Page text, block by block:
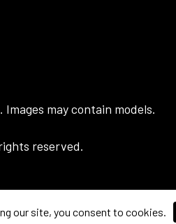
may contain models.
reserved.
to use this site, you agree with it.Privacy